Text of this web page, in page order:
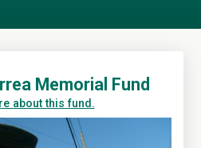
Memorial Fund
about this fund.